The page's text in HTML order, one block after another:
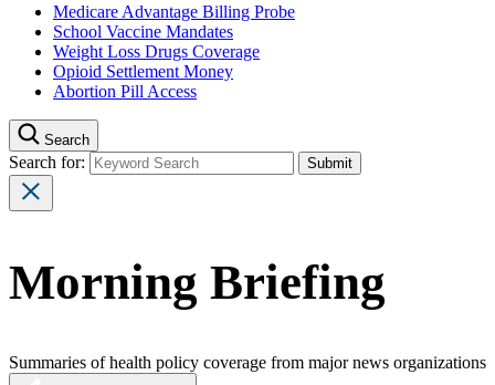
Medicare Advantage Billing Probe
School Vaccine Mandates
Weight Loss Drugs Coverage
Opioid Settlement Money
Abortion Pill Access
Search
Search for:
Morning Briefing
Summaries of health policy coverage from major news organizations